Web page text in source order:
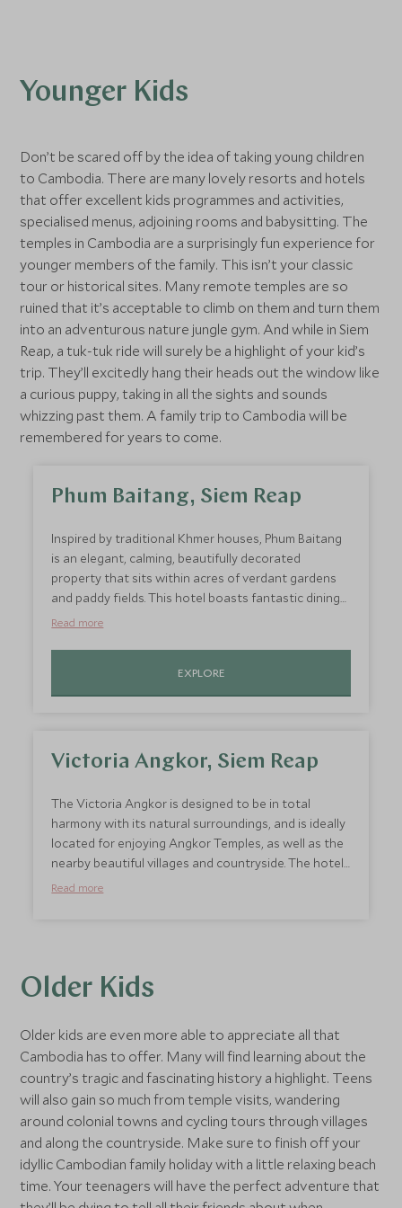
Younger Kids
Don’t be scared off by the idea of taking young children
to Cambodia. There are many lovely resorts and hotels
that offer excellent kids programmes and activities,
specialised menus, adjoining rooms and babysitting. The
temples in Cambodia are a surprisingly fun experience for
younger members of the family. This isn’t your classic
tour or historical sites. Many remote temples are so
ruined that it’s acceptable to climb on them and turn them
into an adventurous nature jungle gym. And while in Siem
Reap, a tuk-tuk ride will surely be a highlight of your kid’s
trip. They’ll excitedly hang their heads out the window like
a curious puppy, taking in all the sights and sounds
whizzing past them. A family trip to Cambodia will be
remembered for years to come.
Phum Baitang, Siem Reap
Inspired by traditional Khmer houses, Phum Baitang
is an elegant, calming, beautifully decorated
property that sits within acres of verdant gardens
and paddy fields. This hotel boasts fantastic dining
options ranging from traditional Cambodian fare to
impressive and soothing temple inspired spa. And
while you’re indulging in some downtime, your
culture and highly enjoyable and energetic, this kids
club will be something truly original that will remain
in your child’s memory when they think of this
amazing place.
Read more
EXPLORE
Victoria Angkor, Siem Reap
The Victoria Angkor is designed to be in total
harmony with its natural surroundings, and is ideally
located for enjoying Angkor Temples, as well as the
nearby beautiful villages and countryside. The hotel
also offers a Khmer cooking class which includes a
Hotel, where interconnecting rooms are available
and extra beds and cots can be arranged. Children
library with books, movies and board games. For
parents wanting an evening to themselves,
babysitting is also available.
Read more
Older Kids
Older kids are even more able to appreciate all that
Cambodia has to offer. Many will find learning about the
country’s tragic and fascinating history a highlight. Teens
will also gain so much from temple visits, wandering
around colonial towns and cycling tours through villages
and along the countryside. Make sure to finish off your
idyllic Cambodian family holiday with a little relaxing beach
time. Your teenagers will have the perfect adventure that